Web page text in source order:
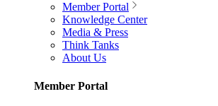
Member Portal
Knowledge Center
Media & Press
Think Tanks
About Us
Member Portal